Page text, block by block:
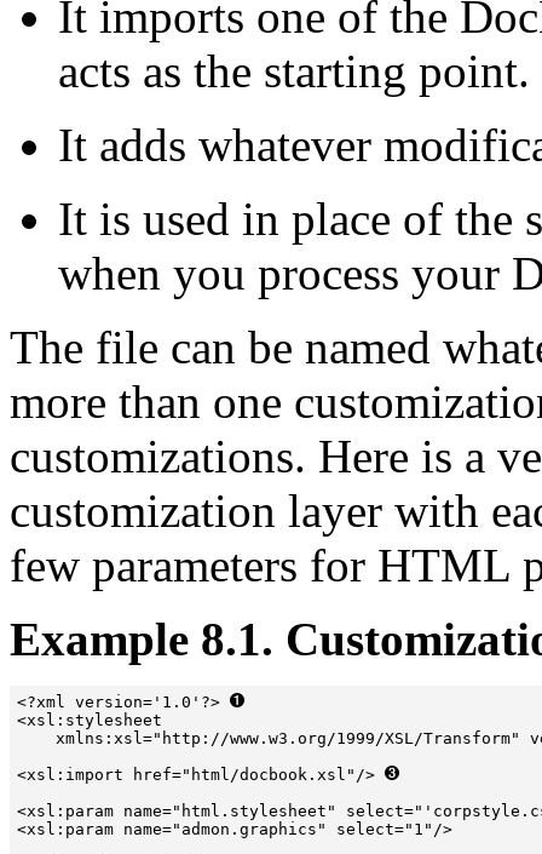
It imports one of the
acts as the starting point.
It adds whatever
It is used in place of the
when you process your
The file can be named
more than one
customizations. Here is a
customization layer with
few parameters for HTML
Example 8.1.
<?xml version='1.0'?>
<xsl:stylesheet
xmlns:xsl="http://www.w3.org/1999/XSL/Transform"
<xsl:import href="html/docbook.xsl"/>
<xsl:param name="html.stylesheet"
<xsl:param name="admon.graphics" select="1"/>